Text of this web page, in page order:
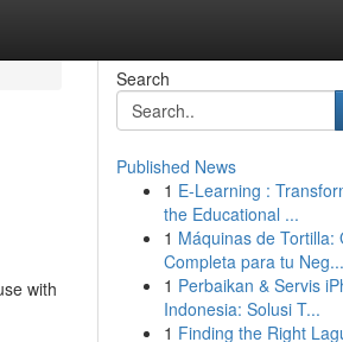
with
Search
Published News
1 E-Learning :
the Educational ...
1 Máquinas de Tortilla:
Completa para tu Neg...
1 Perbaikan & Servis
Indonesia: Solusi T...
1 Finding the Right